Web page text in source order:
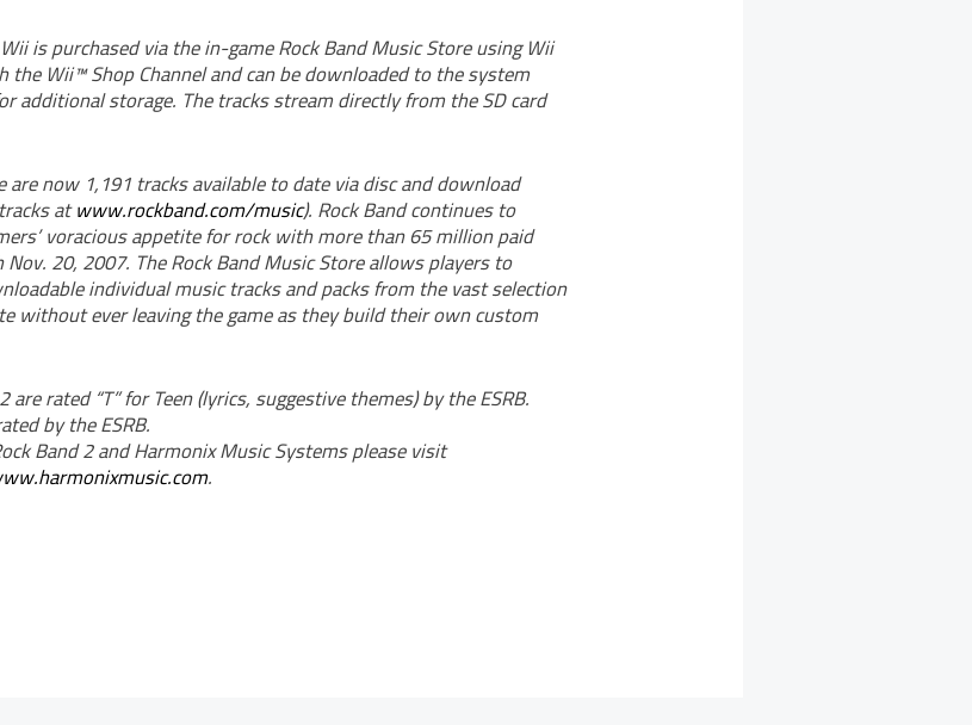
is purchased via the in-game Rock Band Music Store using Wii
Wii™ Shop Channel and can be downloaded to the system
additional storage. The tracks stream directly from the SD card
now 1,191 tracks available to date via disc and download
atwww.rockband.com/music). Rock Band continues to
voracious appetite for rock with more than 65 million paid
20, 2007. The Rock Band Music Store allows players to
individual music tracks and packs from the vast selection
without ever leaving the game as they build their own custom
are rated “T” for Teen (lyrics, suggestive themes) by the ESRB.
by the ESRB.
Band 2 and Harmonix Music Systems please visit
.